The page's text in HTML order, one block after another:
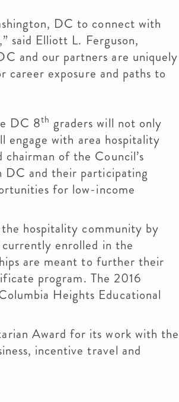
DC to connect with
said Elliott L. Ferguson,
and our partners are uniquely
exposure and paths to
DC 8th graders will not only
with area hospitality
of the Council’s
DC and their participating
for low-income
hospitality community by
enrolled in the
are meant to further their
program. The 2016
Heights Educational
Award for its work with the
incentive travel and